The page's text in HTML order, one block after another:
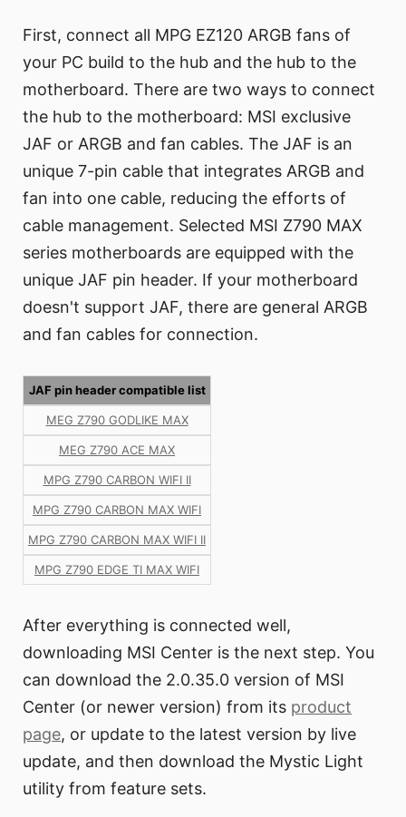
First, connect all MPG EZ120 ARGB fans of
your PC build to the hub and the hub to the
motherboard. There are two ways to connect
the hub to the motherboard: MSI exclusive
JAF or ARGB and fan cables. The JAF is an
unique 7-pin cable that integrates ARGB and
fan into one cable, reducing the efforts of
cable management. Selected MSI Z790 MAX
series motherboards are equipped with the
unique JAF pin header. If your motherboard
doesn't support JAF, there are general ARGB
and fan cables for connection.
JAF pin header compatible list
MEG Z790 GODLIKE MAX
MEG Z790 ACE MAX
MPG Z790 CARBON WIFI II
MPG Z790 CARBON MAX WIFI
MPG Z790 CARBON MAX WIFI II
MPG Z790 EDGE TI MAX WIFI
After everything is connected well,
downloading MSI Center is the next step. You
can download the 2.0.35.0 version of MSI
Center (or newer version) from its product
page, or update to the latest version by live
update, and then download the Mystic Light
utility from feature sets.